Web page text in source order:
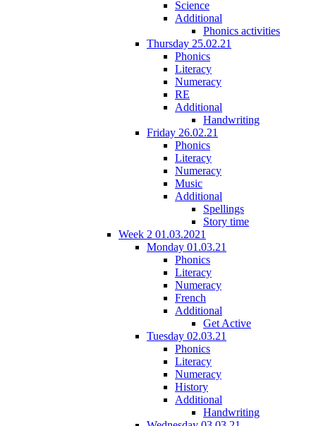
Science
Additional
Phonics activities
Thursday 25.02.21
Phonics
Literacy
Numeracy
RE
Additional
Handwriting
Friday 26.02.21
Phonics
Literacy
Numeracy
Music
Additional
Spellings
Story time
Week 2 01.03.2021
Monday 01.03.21
Phonics
Literacy
Numeracy
French
Additional
Get Active
Tuesday 02.03.21
Phonics
Literacy
Numeracy
History
Additional
Handwriting